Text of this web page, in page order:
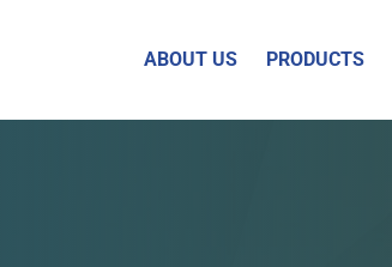
ABOUT US PRODUCTS